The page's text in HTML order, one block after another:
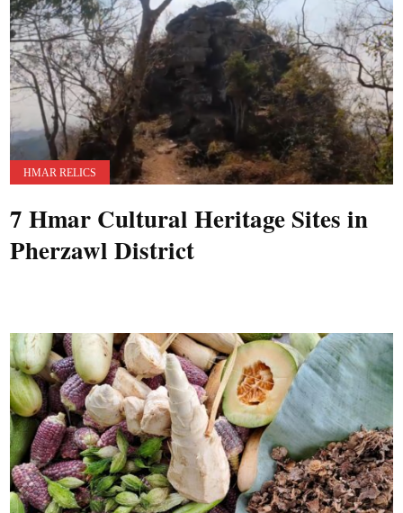
HMAR RELICS
7 Hmar Cultural Heritage Sites in
Pherzawl District